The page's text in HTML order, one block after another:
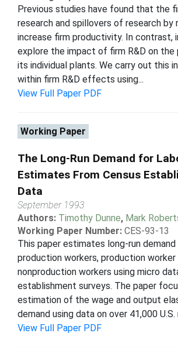
Previous studies have found that the
research and spillovers of research by
increase firm productivity. In contrast,
explore the impact of firm R&D on
its individual plants. We carry out this
within firm R&D effects using...
View Full Paper PDF
Working Paper
The Long-Run Demand for
Estimates From Census
Data
September 1993
Authors: Timothy Dunne, Mark
Working Paper Number: CES-93-13
This paper estimates long-run
production workers, production worker
nonproduction workers using micro
establishment surveys. The paper
estimation of the wage and output
demand using data on over 41,000
View Full Paper PDF